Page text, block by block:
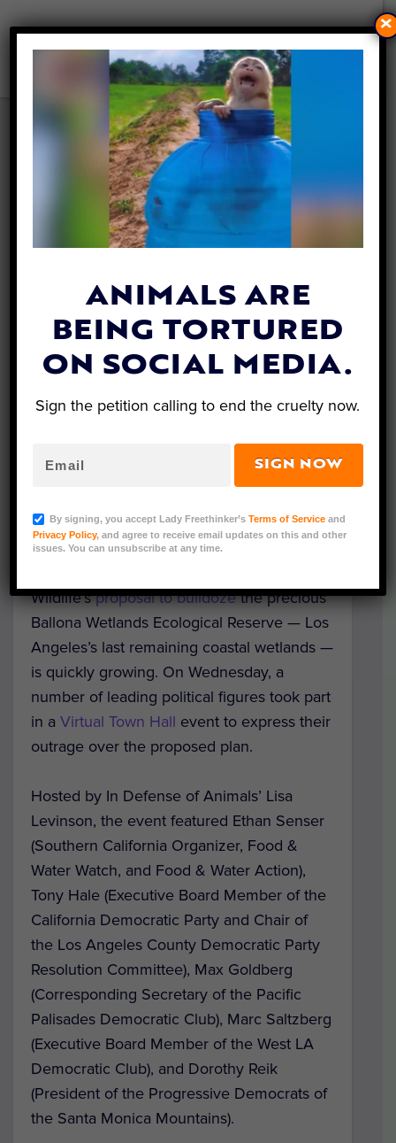
ACTIVISTS FIGHT BACK
AGAINST PLANS TO
BULLDOZE THE LAST
COASTAL WETLANDS IN LA
Jane Wolfe | June 19, 2020
Image credits: In Defense Of Animals and Jonathan
Coffin
Wildlife’sproposal to bulldozethe precious
Ballona Wetlands Ecological Reserve — Los
Angeles’s last remaining coastal wetlands —
is quickly growing. On Wednesday, a
number of leading political figures took part
in a Virtual Town Hall event to express their
outrage over the proposed plan.
Hosted by In Defense of Animals’ Lisa
Levinson, the event featured Ethan Senser
(Southern California Organizer, Food &
Water Watch, and Food & Water Action),
Tony Hale (Executive Board Member of the
California Democratic Party and Chair of
the Los Angeles County Democratic Party
Resolution Committee), Max Goldberg
(Corresponding Secretary of the Pacific
Palisades Democratic Club), Marc Saltzberg
(Executive Board Member of the West LA
Democratic Club), and Dorothy Reik
(President of the Progressive Democrats of
the Santa Monica Mountains).
ANIMALS ARE
BEING TORTURED
ON SOCIAL MEDIA.
Sign the petition calling to end the cruelty now.
SIGN NOW
By signing, you accept Lady Freethinker’sTerms of Service and
Privacy Policy, and agree to receive email updates on this and other
issues. You can unsubscribe at any time.
×